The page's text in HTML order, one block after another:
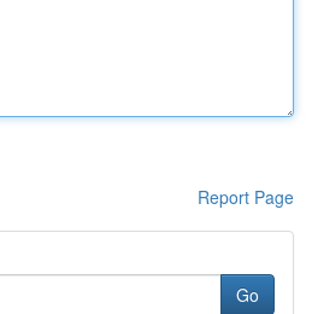
Report Page
Go